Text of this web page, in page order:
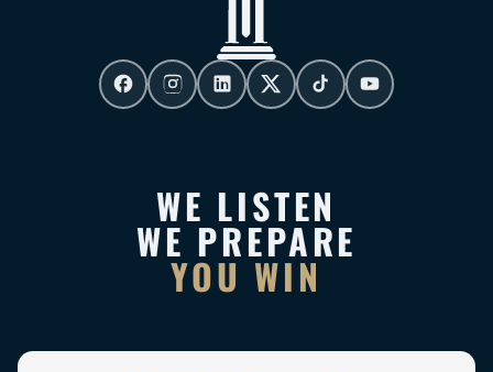
WE LISTEN
WE PREPARE
YOU WIN